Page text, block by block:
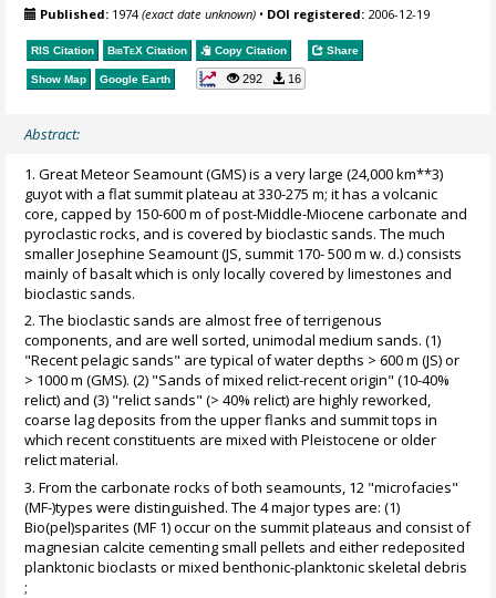
Published: 1974(exact date unknown) • DOI registered: 2006-12-19
RIS Citation BibTeX Citation Copy Citation Share
Show Map Google Earth 292 16
Abstract:
1. Great Meteor Seamount (GMS) is a very large (24,000 km**3)
guyot with a flat summit plateau at 330-275 m; it has a volcanic
core, capped by 150-600 m of post-Middle-Miocene carbonate and
pyroclastic rocks, and is covered by bioclastic sands. The much
smaller Josephine Seamount (JS, summit 170- 500 m w. d.) consists
mainly of basalt which is only locally covered by limestones and
bioclastic sands.
2. The bioclastic sands are almost free of terrigenous
components, and are well sorted, unimodal medium sands. (1)
"Recent pelagic sands" are typical of water depths > 600 m (JS) or
> 1000 m (GMS). (2) "Sands of mixed relict-recent origin" (10-40%
relict) and (3) "relict sands" (> 40% relict) are highly reworked,
coarse lag deposits from the upper flanks and summit tops in
which recent constituents are mixed with Pleistocene or older
relict material.
3. From the carbonate rocks of both seamounts, 12 "microfacies"
(MF-)types were distinguished. The 4 major types are: (1)
Bio(pel)sparites (MF 1) occur on the summit plateaus and consist of
magnesian calcite cementing small pellets and either redeposited
planktonic bioclasts or mixed benthonic-planktonic skeletal debris
;